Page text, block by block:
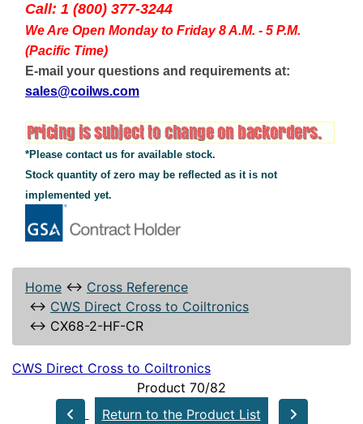
Call: 1 (800) 377-3244
We Are Open Monday to Friday 8 A.M. - 5 P.M.
(Pacific Time)
E-mail your questions and requirements at:
sales@coilws.com
*Please contact us for available stock.
Stock quantity of zero may be reflected as it is not
implemented yet.
Home ↔ Cross Reference
↔ CWS Direct Cross to Coiltronics
↔ CX68-2-HF-CR
CWS Direct Cross to Coiltronics
Product 70/82
Return to the Product List